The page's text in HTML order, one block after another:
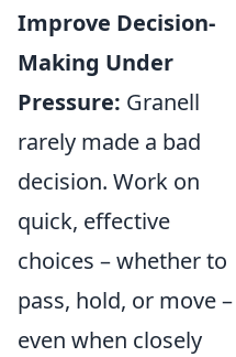
Improve Decision-
Making Under
Pressure: Granell
rarely made a bad
decision. Work on
quick, effective
choices – whether to
pass, hold, or move –
even when closely